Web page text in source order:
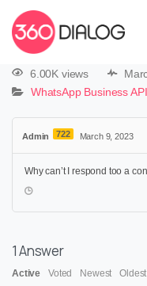
6.00K views
WhatsApp Business
Admin 722 March 9, 2023
Why can’t I respond too a
1Answer
Active Voted Newest Oldest